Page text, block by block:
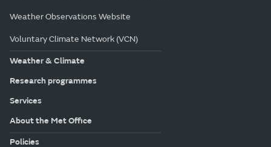
Weather Observations Website
Voluntary Climate Network (VCN)
Weather & Climate
Research programmes
Services
About the Met Office
Policies